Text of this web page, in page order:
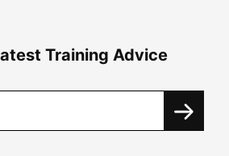
Training Advice